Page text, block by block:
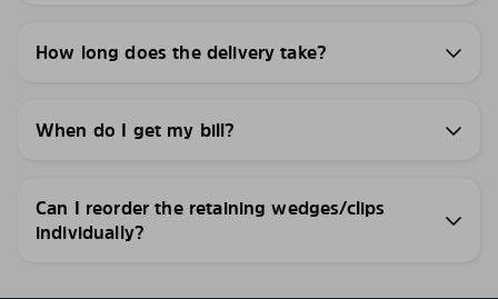
How long does the delivery take?
When do I get my bill?
Can I reorder the retaining wedges/clips
individually?